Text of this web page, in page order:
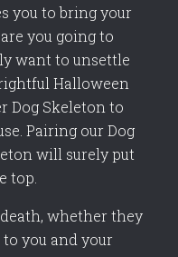
you to bring your
you going to
want to unsettle
Halloween
Dog Skeleton to
Pairing our Dog
will surely put
top.
whether they
you and your